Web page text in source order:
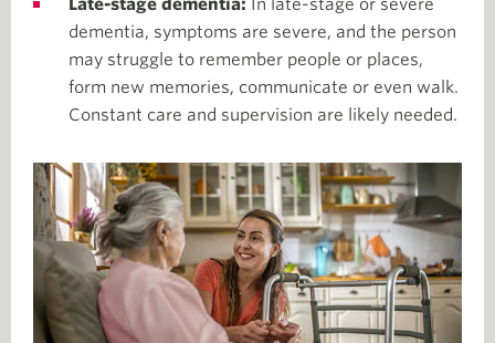
Late-stage dementia: In late-stage or severe
dementia, symptoms are severe, and the person
may struggle to remember people or places,
form new memories, communicate or even walk.
Constant care and supervision are likely needed.